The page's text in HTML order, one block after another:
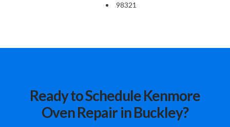
98321
Ready to Schedule Kenmore
Oven Repair in Buckley?